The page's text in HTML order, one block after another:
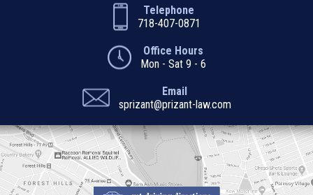
Telephone
718-407-0871
Office Hours
Mon - Sat 9 - 6
Email
sprizant@prizant-law.com